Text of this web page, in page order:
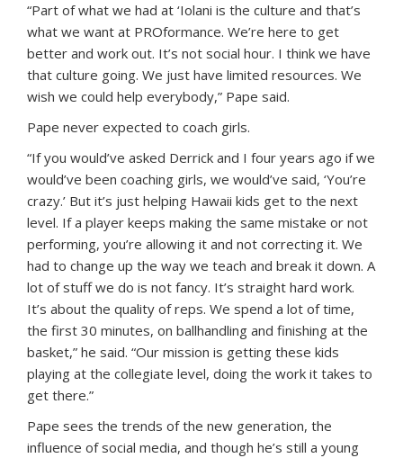
“Part of what we had at ‘Iolani is the culture and that’s
what we want at PROformance. We’re here to get
better and work out. It’s not social hour. I think we have
that culture going. We just have limited resources. We
wish we could help everybody,” Pape said.
Pape never expected to coach girls.
“If you would’ve asked Derrick and I four years ago if we
would’ve been coaching girls, we would’ve said, ‘You’re
crazy.’ But it’s just helping Hawaii kids get to the next
level. If a player keeps making the same mistake or not
performing, you’re allowing it and not correcting it. We
had to change up the way we teach and break it down. A
lot of stuff we do is not fancy. It’s straight hard work.
It’s about the quality of reps. We spend a lot of time,
the first 30 minutes, on ballhandling and finishing at the
basket,” he said. “Our mission is getting these kids
playing at the collegiate level, doing the work it takes to
get there.”
Pape sees the trends of the new generation, the
influence of social media, and though he’s still a young